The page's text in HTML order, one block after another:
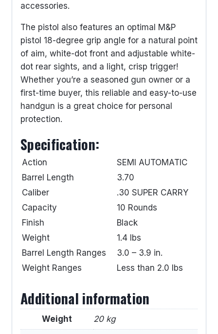
accessories.
The pistol also features an optimal M&P
pistol 18-degree grip angle for a natural point
of aim, white-dot front and adjustable white-
dot rear sights, and a light, crisp trigger!
Whether you’re a seasoned gun owner or a
first-time buyer, this reliable and easy-to-use
handgun is a great choice for personal
protection.
Specification:
Action
SEMI AUTOMATIC
Barrel Length
3.70
Caliber
.30 SUPER CARRY
Capacity
10 Rounds
Finish
Black
Weight
1.4 lbs
Barrel Length Ranges
3.0 – 3.9 in.
Weight Ranges
Less than 2.0 lbs
Additional information
Weight 20 kg